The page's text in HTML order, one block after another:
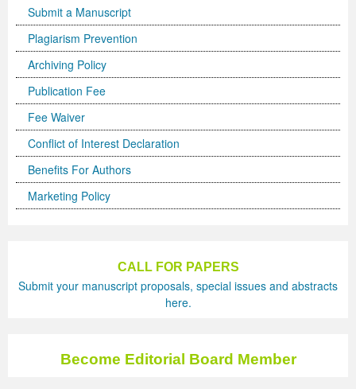
Submit a Manuscript
Plagiarism Prevention
Archiving Policy
Publication Fee
Fee Waiver
Conflict of Interest Declaration
Benefits For Authors
Marketing Policy
CALL FOR PAPERS
Submit your manuscript proposals, special issues and abstracts
here.
Become Editorial Board Member
Previous Issue
Volume 2 Number 1
Volume 2 Number 2
Volume 2 Number 3
Volume 2 Number 3
Conference Proceedings
Editorial Board
Volume 2 Number 1
Volume 2 Number 2